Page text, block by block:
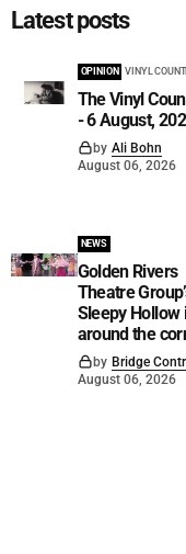
Latest posts
OPINION VINYL
The Vinyl
- 6 August,
by Ali Bohn
August 06, 2026
NEWS
Golden Rivers
Theatre
Sleepy Hollow
around the
by Bridge
August 06, 2026